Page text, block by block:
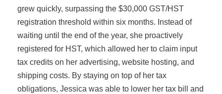
grew quickly, surpassing the $30,000 GST/HST
registration threshold within six months. Instead of
waiting until the end of the year, she proactively
registered for HST, which allowed her to claim input
tax credits on her advertising, website hosting, and
shipping costs. By staying on top of her tax
obligations, Jessica was able to lower her tax bill and